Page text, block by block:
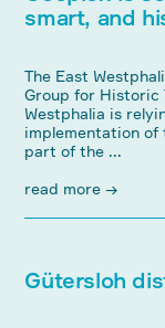
smart, and
The East
Group for Historic
Westphalia is
implementation of
part of the ...
read more →
Gütersloh